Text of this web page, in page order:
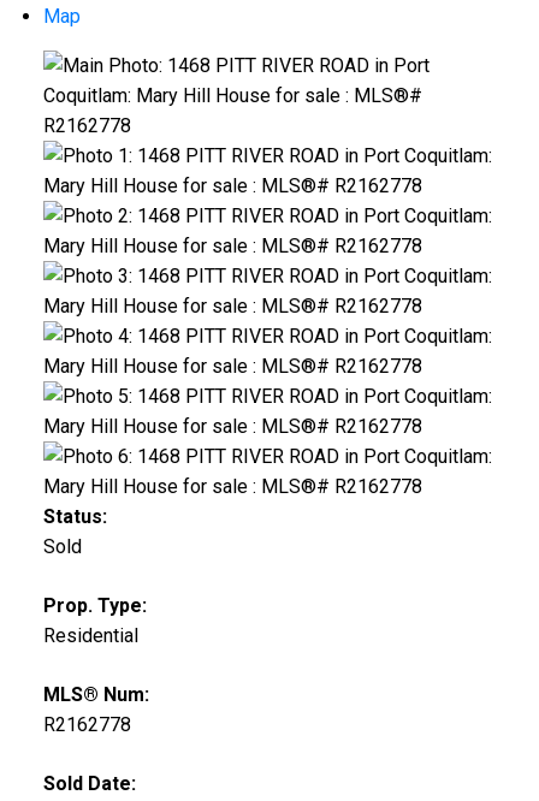
Map
Status:
Sold
Prop. Type:
Residential
MLS® Num:
R2162778
Sold Date: